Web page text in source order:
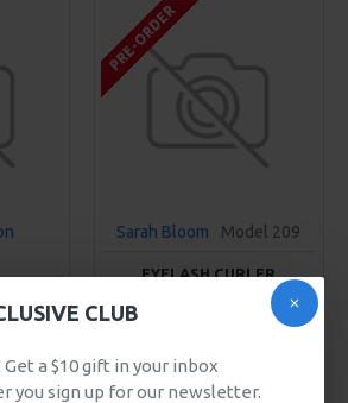
CLUB
Get a $10 gift in your inbox
you sign up for our newsletter.
PRE-ORDER
Sarah Bloom Model 209
EYELASH CURLER
KOSÁRBA